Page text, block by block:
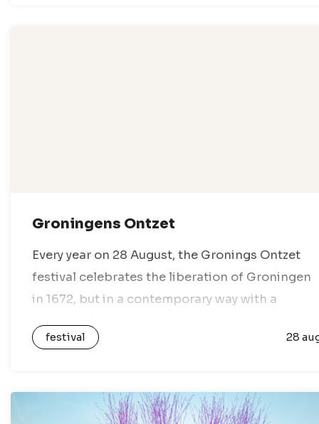
Groningens Ontzet
Every year on 28 August, the Gronings Ontzet
festival celebrates the liberation of Groningen
in 1672, but in a contemporary way with a
activities. During the festival, Gronings…
festival 28